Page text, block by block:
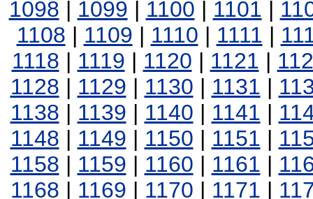
1098 | 1099 | 1100 | 1101 |
1108 | 1109 | 1110 | 1111 |
1118 | 1119 | 1120 | 1121 |
1128 | 1129 | 1130 | 1131 |
1138 | 1139 | 1140 | 1141 |
1148 | 1149 | 1150 | 1151 |
1158 | 1159 | 1160 | 1161 |
1168 | 1169 | 1170 | 1171 |